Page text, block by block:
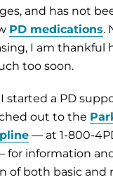
and has not
PD medications.
I am thankful
too soon.
I started a PD
out to the
— at 1-800-
for information
of both basic and